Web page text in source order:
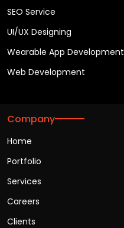
SEO Service
UI/UX Designing
Wearable App Development
Web Development
Company
Home
Portfolio
Services
Careers
Clients